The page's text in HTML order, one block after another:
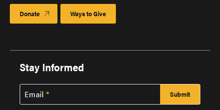
Donate Ways to Give
Stay Informed
Email